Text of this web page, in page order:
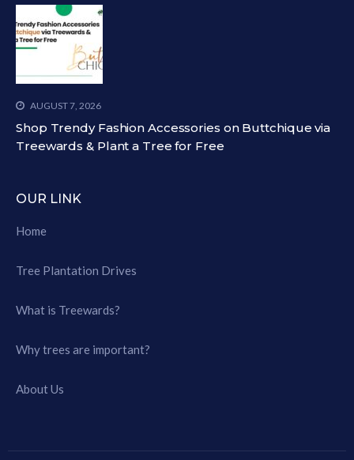
AUGUST 7, 2026
Shop Trendy Fashion Accessories on Buttchique via
Treewards & Plant a Tree for Free
OUR LINK
Home
Tree Plantation Drives
What is Treewards?
Why trees are important?
About Us